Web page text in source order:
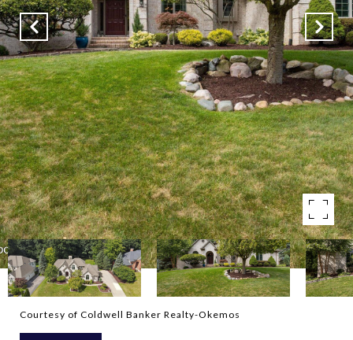
Courtesy of Coldwell Banker Realty-Okemos